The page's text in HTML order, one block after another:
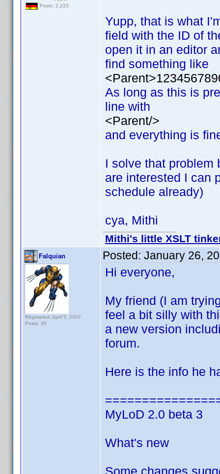
Posts: 2,223
Yupp, that is what
field with the ID of
open it in an editor
find something like
As long as this is
line with
<Parent/>
and everything is
I solve that problem
are interested I can
schedule already)
cya, Mithi
Mithi's little XSLT
Falquian
Registered: April 5, 2007
Posts: 45
Posted: January 26,
Hi everyone,
My friend (I am
feel a bit silly with
a new version
forum.
Here is the info he
MyLoD 2.0 beta 3
What's new
Some changes